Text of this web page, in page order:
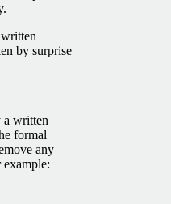
by surprise
a written
formal
any